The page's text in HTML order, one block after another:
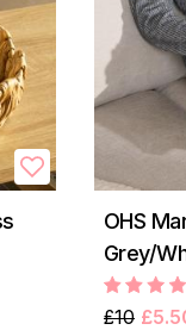
OHS
Grey/
£10